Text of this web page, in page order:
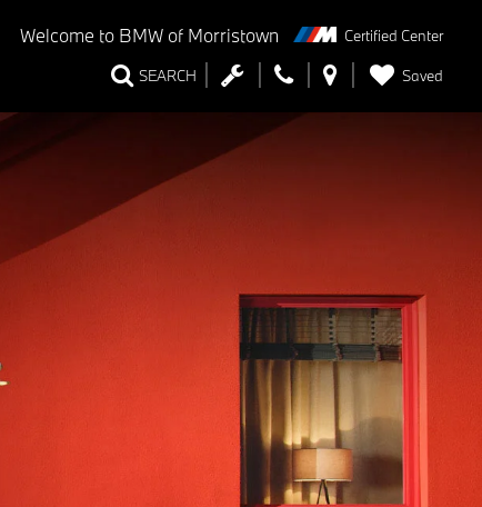
Welcome toBMW of Morristown Certified Center
SEARCH Saved